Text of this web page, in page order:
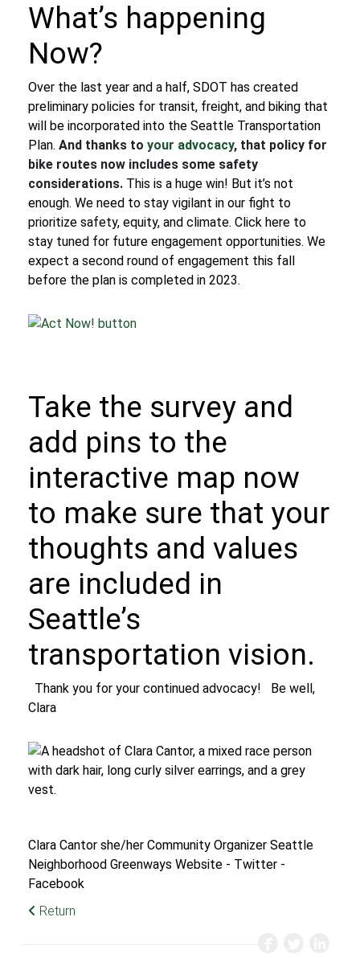
What’s happening
Now?
Over the last year and a half, SDOT has created
preliminary policies for transit, freight, and biking that
will be incorporated into the Seattle Transportation
Plan. And thanks to your advocacy, that policy for
bike routes now includes some safety
considerations. This is a huge win! But it’s not
enough. We need to stay vigilant in our fight to
prioritize safety, equity, and climate. Click here to
stay tuned for future engagement opportunities. We
expect a second round of engagement this fall
before the plan is completed in 2023.
Take the survey and
add pins to the
interactive map now
to make sure that your
thoughts and values
are included in
Seattle’s
transportation vision.
Thank you for your continued advocacy!
Be well,
Clara
Clara Cantor she/her Community Organizer Seattle
Neighborhood Greenways Website - Twitter -
Facebook
Return